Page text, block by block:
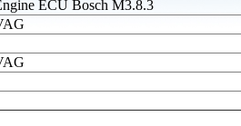
ECU Bosch M3.8.3